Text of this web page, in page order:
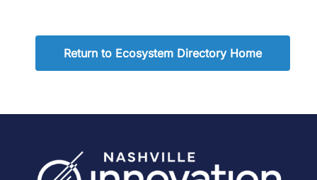
Return to Ecosystem Directory Home